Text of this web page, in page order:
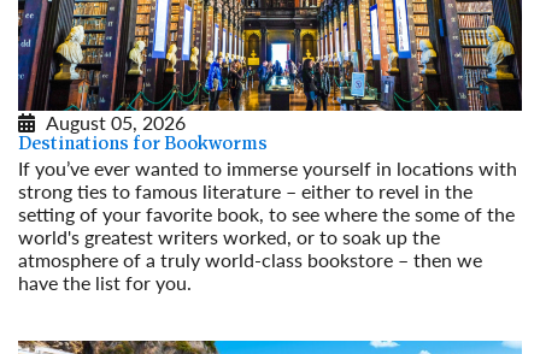
August 05, 2026
Destinations for Bookworms
If you’ve ever wanted to immerse yourself in locations with
strong ties to famous literature – either to revel in the
setting of your favorite book, to see where the some of the
world's greatest writers worked, or to soak up the
atmosphere of a truly world-class bookstore – then we
have the list for you.